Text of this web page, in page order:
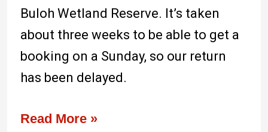
Buloh Wetland Reserve. It’s taken
about three weeks to be able to get a
booking on a Sunday, so our return
has been delayed.
Read More »